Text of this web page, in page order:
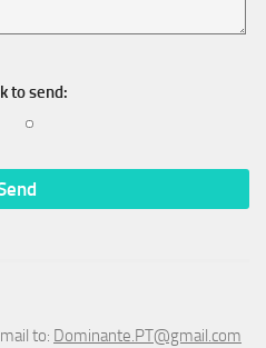
to send:
to: Dominante.PT@gmail.com